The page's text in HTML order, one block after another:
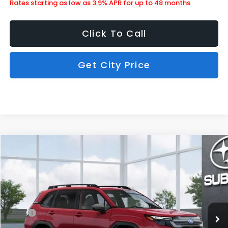
Rates starting as low as 3.9% APR for up to 48 months
Click To Call
Get City Price
Premium
Special Offer
Stock:
In Stock Ext.
$34,713
SUBARU CITY PRICE:
Less
MSRP
$34,314